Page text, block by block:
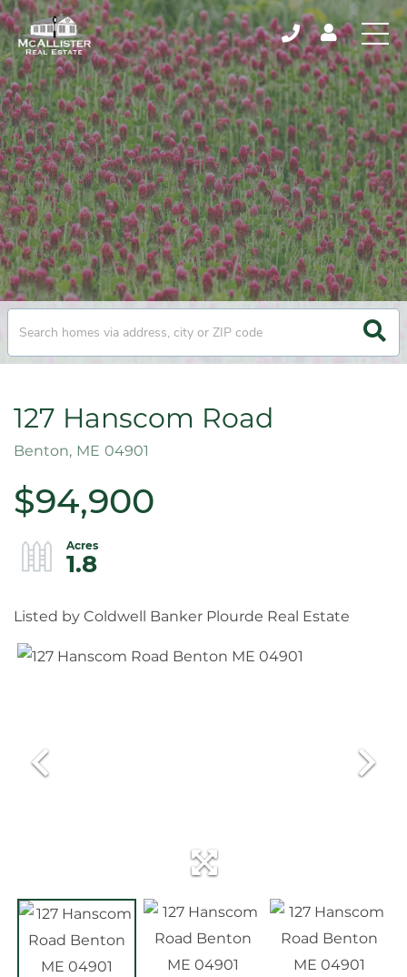
127 Hanscom Road
Benton, ME 04901
$94,900
1.8
Listed by Coldwell Banker Plourde Real Estate